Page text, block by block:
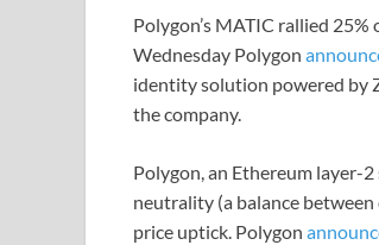
Polygon’s MATIC rallied
Wednesday Polygon
identity solution powered by
the company.
Polygon, an Ethereum layer-
neutrality (a balance
price uptick. Polygon